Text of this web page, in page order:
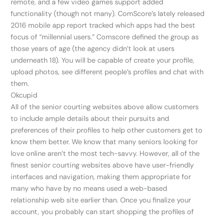
remote, and a few video games support added
functionality (though not many). ComScore’s lately released
2016 mobile app report tracked which apps had the best
focus of “millennial users.” Comscore defined the group as
those years of age (the agency didn’t look at users
underneath 18). You will be capable of create your profile,
upload photos, see different people’s profiles and chat with
them.
Okcupid
All of the senior courting websites above allow customers
to include ample details about their pursuits and
preferences of their profiles to help other customers get to
know them better. We know that many seniors looking for
love online aren’t the most tech-savvy. However, all of the
finest senior courting websites above have user-friendly
interfaces and navigation, making them appropriate for
many who have by no means used a web-based
relationship web site earlier than. Once you finalize your
account, you probably can start shopping the profiles of